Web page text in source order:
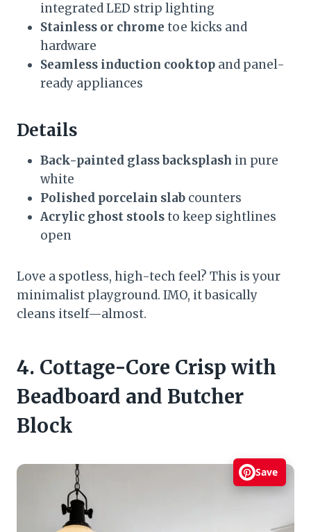
integrated LED strip lighting
Stainless or chrome toe kicks and
hardware
Seamless induction cooktop and panel-
ready appliances
Details
Back-painted glass backsplash in pure
white
Polished porcelain slab counters
Acrylic ghost stoolsto keep sightlines
open
Love a spotless, high-tech feel? This is your
minimalist playground. IMO, it basically
cleans itself—almost.
4. Cottage-Core Crisp with
Beadboard and Butcher
Block
Save